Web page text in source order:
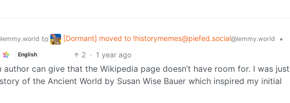
to [Dormant] moved to !historymemes@piefed.social@lemmy.world
•
English 2 · 1 year ago
author can give that the Wikipedia page doesn’t have room for. I was just
of the Ancient World by Susan Wise Bauer which inspired my initial